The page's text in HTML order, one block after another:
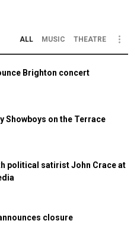
ALL MUSIC THEATRE
Brighton concert
Showboys on the Terrace
political satirist John Crace at
closure